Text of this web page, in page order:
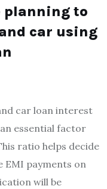
planning to
car using
car loan interest
essential factor
ratio helps decide
payments on
will be